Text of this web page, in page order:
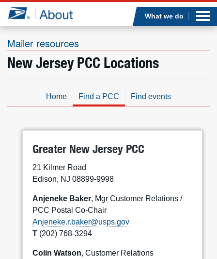
Jump to page content
What we do
Mailer resources
New Jersey PCC Locations
Home Find a PCC Find events
Greater New Jersey PCC
21 Kilmer Road
Edison, NJ 08899-9998
Anjeneke Baker, Mgr Customer Relations /
PCC Postal Co-Chair
Anjeneke.r.baker@usps.gov
T (202) 768-3294
Colin Watson, Customer Relations
Who we are
What we do
Resources
Careers